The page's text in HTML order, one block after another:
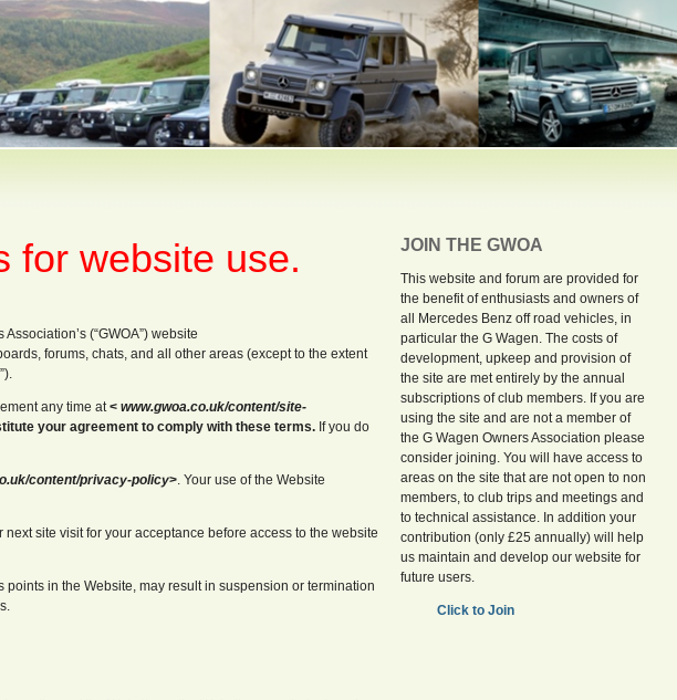
for website use.
(“GWOA”) website
forums, chats, and all other areas (except to the extent
any time at<www.gwoa.co.uk/content/site-
your agreement to comply with these terms.If you do
content/privacy-policy>. Your use of the Website
site visit for your acceptance before access to the website
in the Website, may result in suspension or termination
JOIN THE GWOA
This website and forum are provided for
the benefit of enthusiasts and owners of
all Mercedes Benz off road vehicles, in
particular the G Wagen. The costs of
development, upkeep and provision of
the site are met entirely by the annual
subscriptions of club members. If you are
using the site and are not a member of
the G Wagen Owners Association please
consider joining. You will have access to
areas on the site that are not open to non
members, to club trips and meetings and
to technical assistance. In addition your
contribution (only £25 annually) will help
us maintain and develop our website for
future users.
Click to Join